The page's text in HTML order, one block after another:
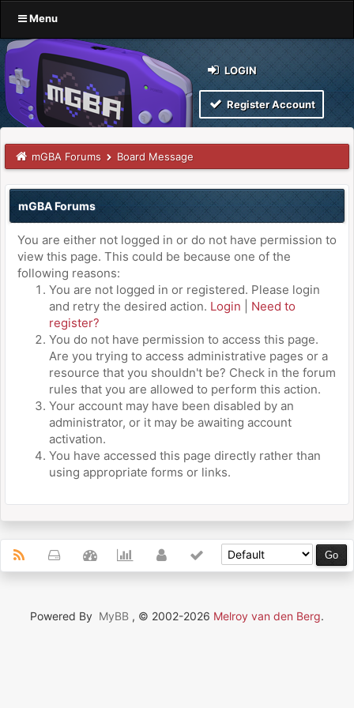
Menu
LOGIN
Register Account
mGBA Forums Board Message
mGBA Forums
You are either not logged in or do not have permission to
view this page. This could be because one of the
following reasons:
You are not logged in or registered. Please login
and retry the desired action. Login
Need to
register?
You do not have permission to access this page.
Are you trying to access administrative pages or a
resource that you shouldn't be? Check in the forum
rules that you are allowed to perform this action.
Your account may have been disabled by an
administrator, or it may be awaiting account
activation.
You have accessed this page directly rather than
using appropriate forms or links.
Powered By MyBB , © 2002-2026 Melroy van den Berg.